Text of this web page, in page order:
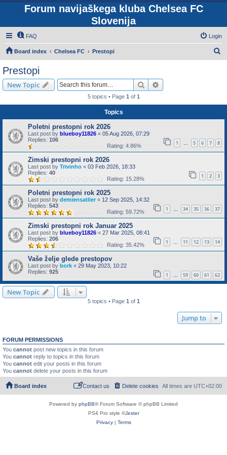
Forum navijaškega kluba Chelsea FC
Slovenija
FAQ Login
Board index Chelsea FC Prestopi
Prestopi
New Topic Search
5 topics • Page 1 of 1
Topics
Poletni prestopni rok 2026
Last post by blueboy11826 « 05 Aug 2026, 07:29
Replies: 106 1 … 5 6 7 8
Rating: 4.86%
Zimski prestopni rok 2026
Last post by Trivinho « 03 Feb 2026, 18:33
Replies: 40 1 2 3
Rating: 15.28%
Poletni prestopni rok 2025
Last post by demiensatlier« 12 Sep 2025, 14:32
Replies: 543 1 … 34 35 36 37
Rating: 59.72%
Zimski prestopni rok Januar 2025
Last post by blueboy11826 « 27 Mar 2025, 08:41
Replies: 206 1 … 11 12 13 14
Rating: 35.42%
Vaše želje glede prestopov
Last post by bork « 29 May 2023, 10:22
Replies: 925 1 … 59 60 61 62
New Topic
5 topics • Page 1 of 1
Jump to
FORUM PERMISSIONS
You cannot post new topics in this forum
You cannot reply to topics in this forum
You cannot edit your posts in this forum
You cannot delete your posts in this forum
Board index All times are UTC+02:00
Delete cookies
Contact us
Powered by phpBB® Forum Software © phpBB Limited
PS4 Pro style ©Jester
Privacy| Terms